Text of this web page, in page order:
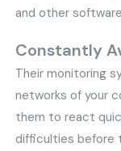
and other
Constantly
Their monitoring
networks of your
them to react
difficulties before